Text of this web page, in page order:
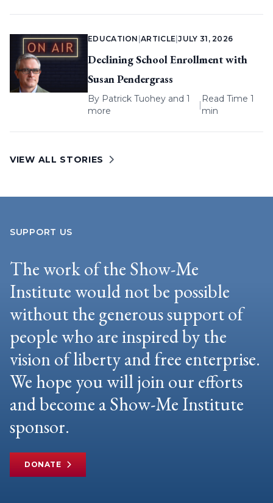
EDUCATION |ARTICLE |JULY 31, 2026
Declining School Enrollment with
Susan Pendergrass
By Patrick Tuohey and 1
more
|
Read Time 1
min
VIEW ALL STORIES
SUPPORT US
The work of the Show-Me
Institute would not be possible
without the generous support of
people who are inspired by the
vision of liberty and free enterprise.
We hope you will join our efforts
and become a Show-Me Institute
sponsor.
DONATE